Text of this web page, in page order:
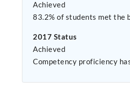
Achieved
83.2% of students met the
2017 Status
Achieved
Competency proficiency